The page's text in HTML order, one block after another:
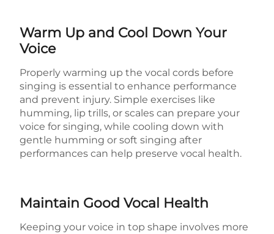
Warm Up and Cool Down Your
Voice
Properly warming up the vocal cords before
singing is essential to enhance performance
and prevent injury. Simple exercises like
humming, lip trills, or scales can prepare your
voice for singing, while cooling down with
gentle humming or soft singing after
performances can help preserve vocal health.
Maintain Good Vocal Health
Keeping your voice in top shape involves more